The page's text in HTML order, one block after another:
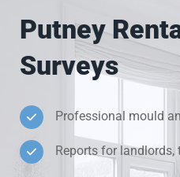
Putney
Surveys
Professional mould
Reports for